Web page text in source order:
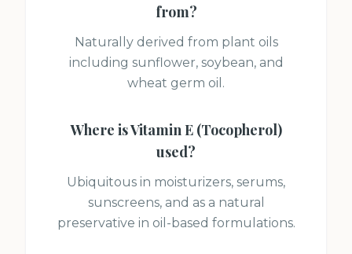
from?
Naturally derived from plant oils
including sunflower, soybean, and
wheat germ oil.
Where isVitamin E (Tocopherol)
used?
Ubiquitous in moisturizers, serums,
sunscreens, and as a natural
preservative in oil-based formulations.